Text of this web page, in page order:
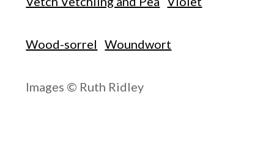
Wood-sorrel Woundwort
Images © Ruth Ridley